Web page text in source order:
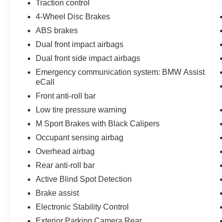
assist, Bumpers: body-color, Cruise Control /
Speed control, Delay-off headlights, Driver door
bin, Driver vanity mirror, Dual front impact
airbags, Dual front side impact airbags,
communication system: BMW Assist eCall,
Enhanced USB and Bluetooth®, Exterior
Parking Camera Rear, Four wheel independent
suspension, Front anti-roll bar, Front Bucket
Seats, Front Center Armrest, Front reading lights,
headlights, Garage door transmitter,
harman/kardon® Speakers, Heated door mirrors,
Illuminated entry, Leather Shift Knob, Leather
steering wheel, Live Cockpit Pro with
Functional Seats, Occupant sensing airbag,
Outside temperature display, Overhead airbag,
Panic alarm, Passenger door bin, Passenger
Traction control
4-Wheel Disc Brakes
ABS brakes
Dual front impact airbags
Dual front side impact airbags
Emergency communication system: BMW Assist
eCall
Front anti-roll bar
Low tire pressure warning
M Sport Brakes with Black Calipers
Occupant sensing airbag
Overhead airbag
Rear anti-roll bar
Active Blind Spot Detection
Brake assist
Electronic Stability Control